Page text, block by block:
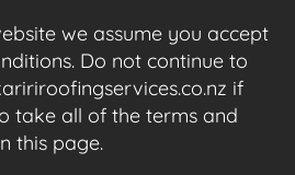
we assume you accept
Do not continue to
if
take all of the terms and
this page.